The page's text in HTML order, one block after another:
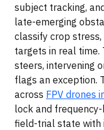
subject tracking,
late-emerging
classify crop
targets in real time.
steers, intervening
flags an exception.
across FPV drones
lock and
field-trial state with